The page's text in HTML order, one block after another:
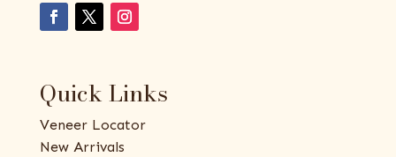
Quick Links
Veneer Locator
New Arrivals